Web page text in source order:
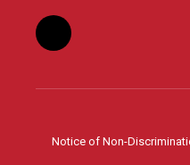
Notice of Non-